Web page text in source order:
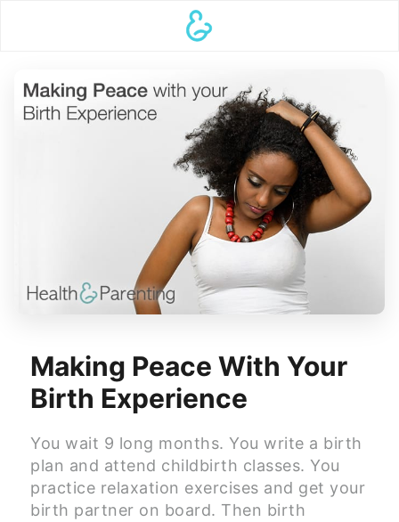
Making Peace With Your
Birth Experience
You wait 9 long months. You write a birth
plan and attend childbirth classes. You
practice relaxation exercises and get your
birth partner on board. Then birth